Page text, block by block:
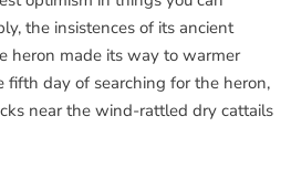
the insistences of its ancient
heron made its way to warmer
fifth day of searching for the heron,
near the wind-rattled dry cattails